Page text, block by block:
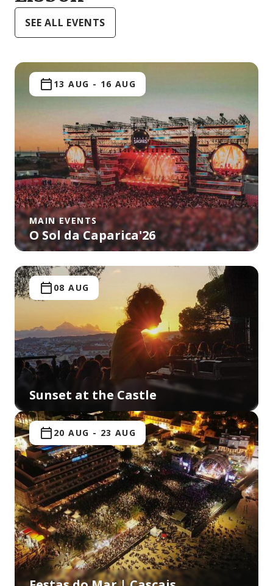
SEE ALL EVENTS
13 AUG - 16 AUG
MAIN EVENTS
O Sol da Caparica'26
08 AUG
Sunset at the Castle
20 AUG - 23 AUG